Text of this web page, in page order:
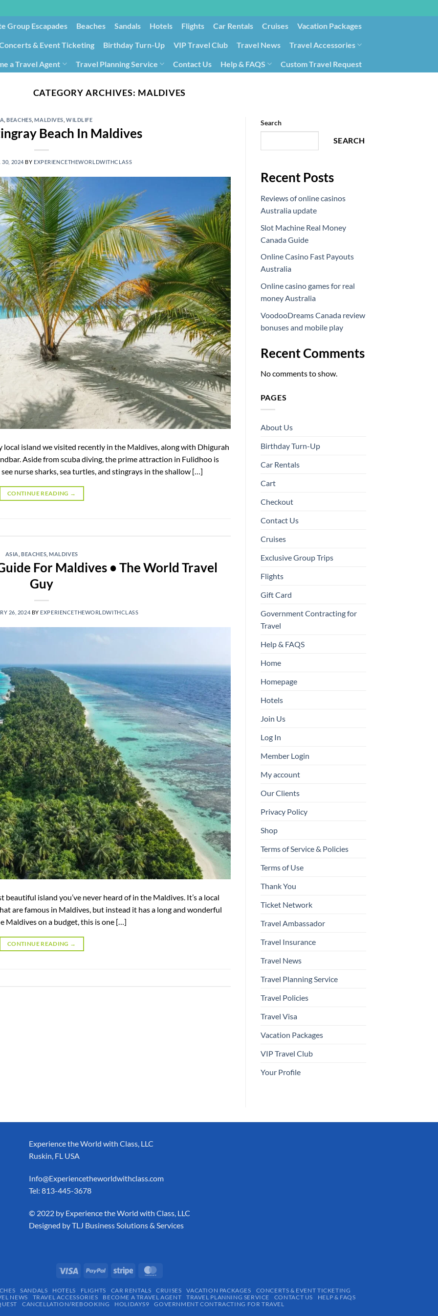
Group Escapades​ Beaches Sandals Hotels Flights Car Rentals Cruises Vacation Packages
& Event Ticketing Birthday Turn-Up VIP Travel Club Travel News Travel Accessories
a Travel Agent Travel Planning Service Contact Us Help & FAQS
Custom Travel Request
CATEGORY ARCHIVES: MALDIVES
,BEACHES ,MALDIVES ,WILDLIFE
Beach In Maldives
30, 2024 BY EXPERIENCETHEWORLDWITHCLASS
island we visited recently in the Maldives, along with Dhigurah
Aside from scuba diving, the prime attraction in Fulidhoo is
nurse sharks, sea turtles, and stingrays in the shallow […]
CONTINUE READING →
ASIA ,BEACHES ,MALDIVES
For Maldives • The World Travel
Guy
26, 2024 BY EXPERIENCETHEWORLDWITHCLASS
island you’ve never heard of in the Maldives. It’s a local
are famous in Maldives, but instead it has a long and wonderful
Maldives on a budget, this is one […]
CONTINUE READING →
Search
SEARCH
Recent Posts
Reviews of online casinos
Australia update
Slot Machine Real Money
Canada Guide
Online Casino Fast Payouts
Australia
Online casino games for real
money Australia
VoodooDreams Canada review
bonuses and mobile play
Recent Comments
No comments to show.
PAGES
About Us
Birthday Turn-Up
Car Rentals
Cart
Checkout
Contact Us
Cruises
Exclusive Group Trips
Flights
Gift Card
Government Contracting for
Travel
Help & FAQS
Home
Homepage
Hotels
Join Us
Log In
Member Login
My account
Our Clients
Privacy Policy
Shop
Terms of Service & Policies
Terms of Use
Thank You
Ticket Network
Travel Ambassador
Travel Insurance
Travel News
Travel Planning Service
Travel Policies
Travel Visa
Vacation Packages
VIP Travel Club
Your Profile
Experience the World with Class, LLC
Ruskin, FL USA
Info@Experiencetheworldwithclass.com
Tel: 813-445-3678
​© 2022 by Experience the World with Class, LLC
Designed byTLJ Business Solutions & Services
SANDALS HOTELS FLIGHTS CAR RENTALS CRUISES VACATION PACKAGES
CONCERTS & EVENT TICKETING
NEWS
TRAVEL ACCESSORIES BECOME A TRAVEL AGENT TRAVEL PLANNING SERVICE CONTACT US
HELP & FAQS
CANCELLATION/REBOOKING HOLIDAYS9 GOVERNMENT CONTRACTING FOR TRAVEL